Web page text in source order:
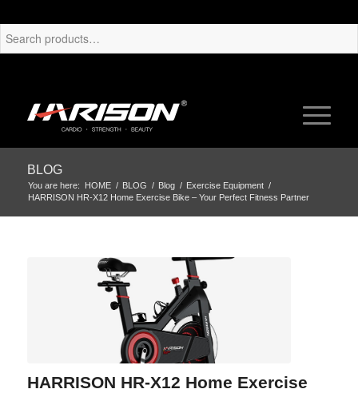
BLOG
You are here: HOME / BLOG / Blog / Exercise Equipment /
HARRISON HR-X12 Home Exercise Bike – Your Perfect Fitness Partner
HARRISON HR-X12 Home Exercise